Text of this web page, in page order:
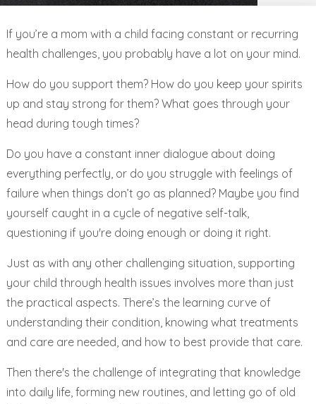
If you’re a mom with a child facing constant or recurring
health challenges, you probably have a lot on your mind.
How do you support them? How do you keep your spirits
up and stay strong for them? What goes through your
head during tough times?
Do you have a constant inner dialogue about doing
everything perfectly, or do you struggle with feelings of
failure when things don’t go as planned? Maybe you find
yourself caught in a cycle of negative self-talk,
questioning if you're doing enough or doing it right.
Just as with any other challenging situation, supporting
your child through health issues involves more than just
the practical aspects. There’s the learning curve of
understanding their condition, knowing what treatments
and care are needed, and how to best provide that care.
Then there's the challenge of integrating that knowledge
into daily life, forming new routines, and letting go of old